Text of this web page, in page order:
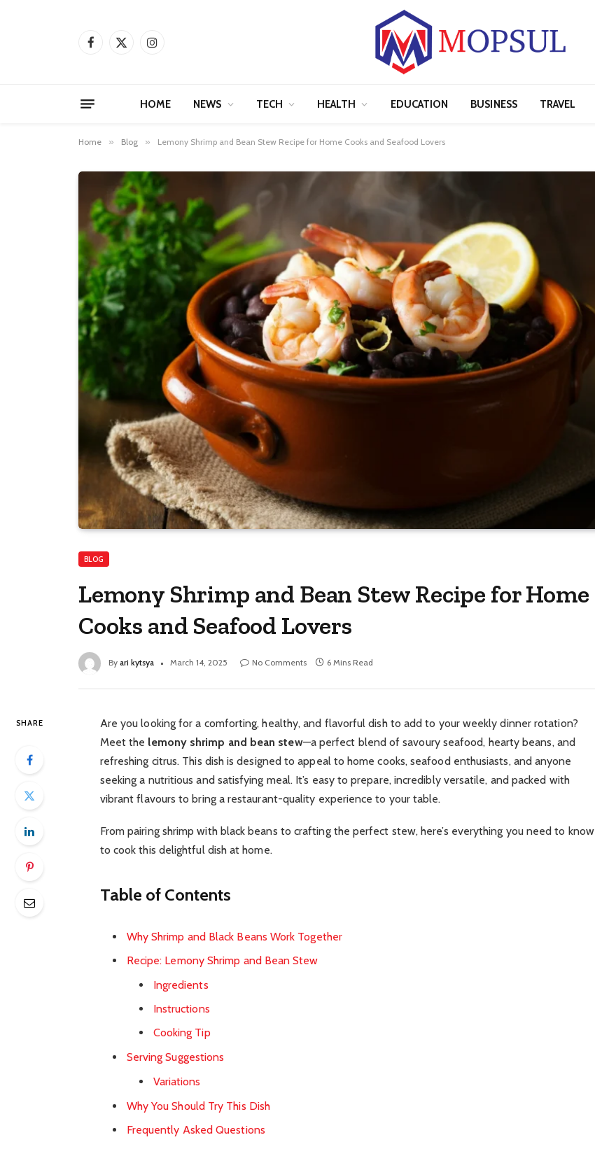
Facebook
X
Instagram
HOME NEWS TECH HEALTH EDUCATION BUSINESS TRAVEL
Home » Blog » Lemony Shrimp and Bean Stew Recipe for Home Cooks and Seafood Lovers
BLOG
Lemony Shrimp and Bean Stew Recipe for Home
Cooks and Seafood Lovers
By ari kytsya March 14, 2025 No Comments 6 Mins Read
SHARE
Are you looking for a comforting, healthy, and flavorful dish to add to your weekly dinner rotation?
Meet the lemony shrimp and bean stew—a perfect blend of savoury seafood, hearty beans, and
refreshing citrus. This dish is designed to appeal to home cooks, seafood enthusiasts, and anyone
seeking a nutritious and satisfying meal. It’s easy to prepare, incredibly versatile, and packed with
vibrant flavours to bring a restaurant-quality experience to your table.
From pairing shrimp with black beans to crafting the perfect stew, here’s everything you need to know
to cook this delightful dish at home.
Table of Contents
Why Shrimp and Black Beans Work Together
Recipe: Lemony Shrimp and Bean Stew
Ingredients
Instructions
Cooking Tip
Serving Suggestions
Variations
Why You Should Try This Dish
Frequently Asked Questions